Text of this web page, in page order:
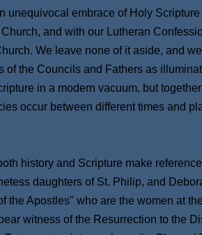
unequivocal embrace of Holy
and with our Lutheran
We leave none of it aside, and
of the Councils and Fathers as
in a modern vacuum, but
occur between different times and
history and Scripture make
daughters of St. Philip, and
the Apostles" who are the women at
witness of the Resurrection to the